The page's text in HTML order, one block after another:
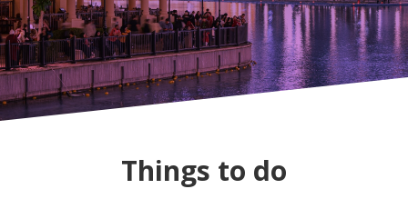
Things to do